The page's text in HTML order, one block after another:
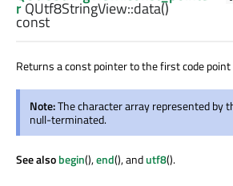
rQUtf8StringView::data()
const
Returns a const pointer to the first code
Note:The character array represented by
null-terminated.
See alsobegin(),end(), andutf8().